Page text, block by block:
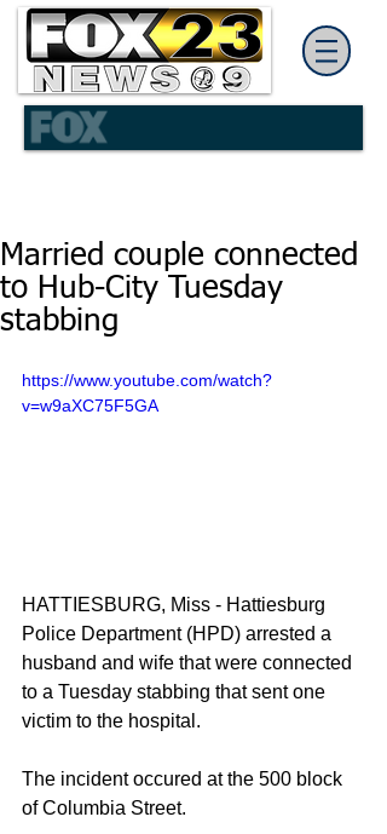
Married couple connected
to Hub-City Tuesday
stabbing
https://www.youtube.com/watch?
v=w9aXC75F5GA
HATTIESBURG, Miss - Hattiesburg
Police Department (HPD) arrested a
husband and wife that were connected
to a Tuesday stabbing that sent one
victim to the hospital.
The incident occured at the 500 block
of Columbia Street.